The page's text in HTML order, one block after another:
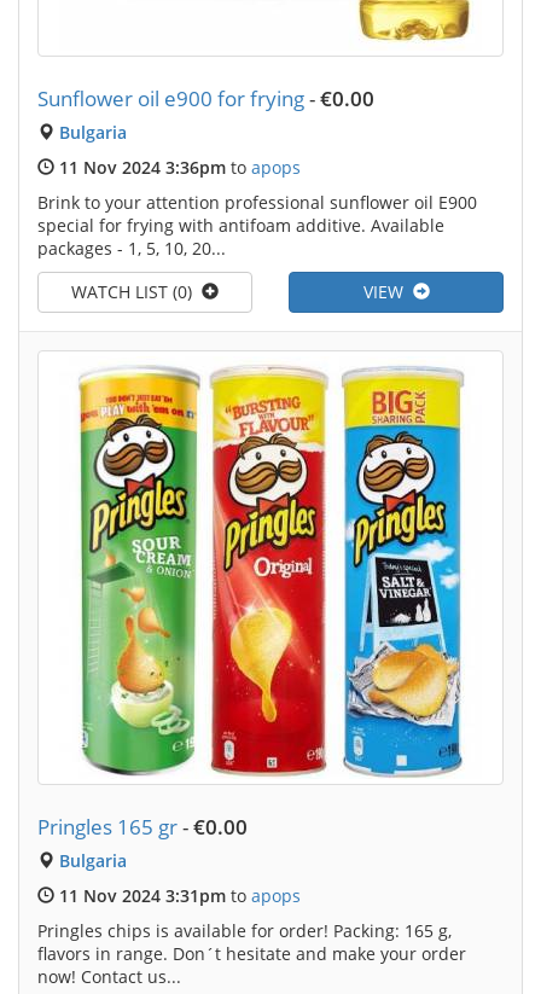
Sunflower oil e900 for frying-€0.00
Bulgaria
11 Nov 2024 3:36pm to apops
Brink to your attention professional sunflower oil E900
special for frying with antifoam additive. Available
packages - 1, 5, 10, 20...
VIEW
WATCH LIST (0)
Pringles 165 gr-€0.00
Bulgaria
11 Nov 2024 3:31pm to apops
Pringles chips is available for order! Packing: 165 g,
flavors in range. Don´t hesitate and make your order
now! Contact us...